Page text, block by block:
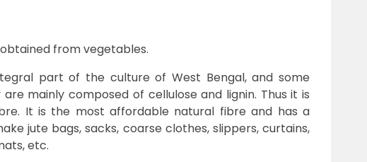
from vegetables.
part of the culture of West Bengal, and some
mainly composed of cellulose and lignin. Thus it is
It is the most affordable natural fibre and has a
jute bags, sacks, coarse clothes, slippers, curtains,
etc.